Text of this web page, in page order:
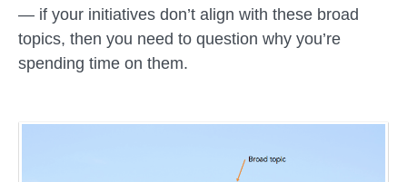
— if your initiatives don’t align with these broad
topics, then you need to question why you’re
spending time on them.